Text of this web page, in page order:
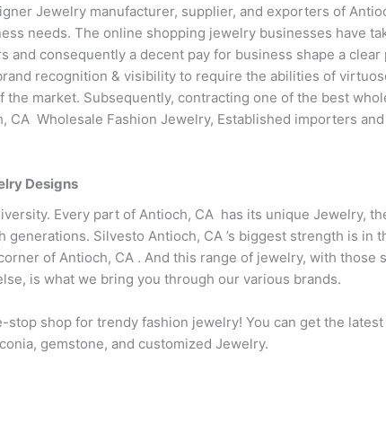
Jewelry manufacturer, supplier, and exporters of
needs. The online shopping jewelry businesses have
and consequently a decent pay for business shape a
recognition & visibility to require the abilities of
market. Subsequently, contracting one of the best
CA Wholesale Fashion Jewelry, Established importers
Designs
Every part of Antioch, CA has its unique Jewelry,
generations. Silvesto Antioch, CA ’s biggest strength is in
of Antioch, CA . And this range of jewelry, with those
is what we bring you through our various brands.
shop for trendy fashion jewelry! You can get the
gemstone, and customized Jewelry.